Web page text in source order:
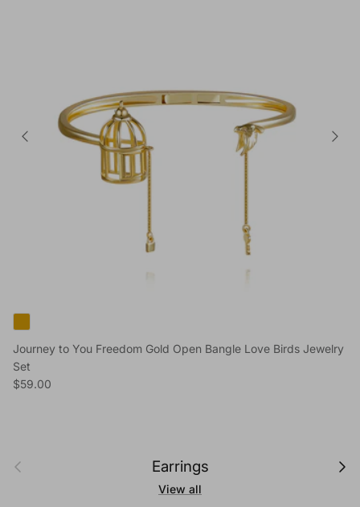
Journey to You Freedom Gold Open Bangle Love Birds Jewelry
Set
Regular price
$59.00
Previous Earrings Next
View all